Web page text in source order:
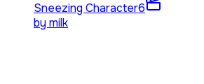
Sneezing Character6
by milk